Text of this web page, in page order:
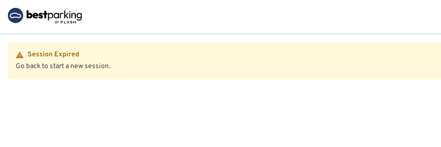
Session Expired
Go back to start a new session.